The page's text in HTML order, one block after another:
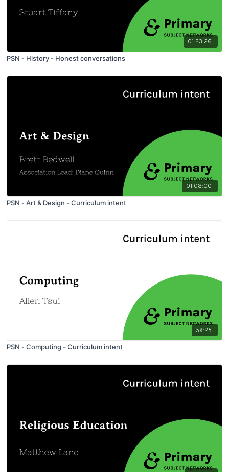
01:23:26
PSN - History - Honest conversations
01:08:00
PSN - Art & Design - Curriculum intent
59:25
PSN - Computing - Curriculum intent